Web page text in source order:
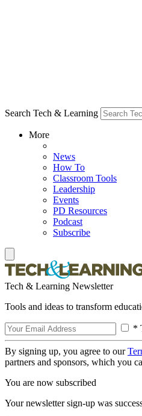
Search Tech & Learning
More
News
How To
Classroom Tools
Leadership
Events
PD Resources
Podcast
Subscribe
Tech & Learning Newsletter
Tools and ideas to transform
*
By signing up, you agree to our
partners and sponsors, which you
You are now subscribed
Your newsletter sign-up was